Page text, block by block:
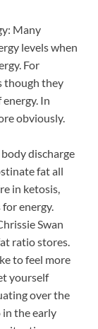
Many
levels when
For
though they
In
obviously.
discharge
fat all
in ketosis,
energy.
Swan
ratio stores.
to feel more
yourself
over the
in the early